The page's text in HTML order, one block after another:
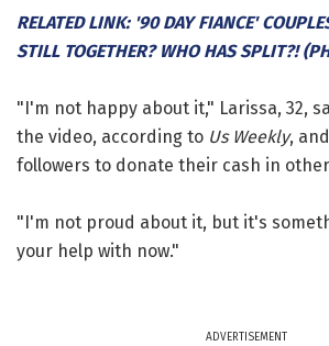
RELATED LINK: '90 DAY FIANCE'
STILL TOGETHER? WHO HAS SPLIT?!
"I'm not happy about it," Larissa, 32,
the video, according to Us Weekly,
followers to donate their cash in
"I'm not proud about it, but it's
your help with now."
ADVERTISEMENT